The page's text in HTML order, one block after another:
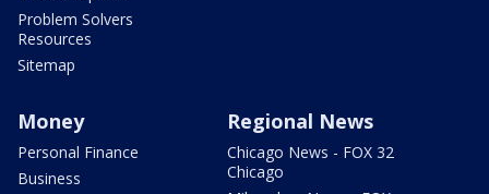
Problem Solvers
Resources
Sitemap
Money
Personal Finance
Business
Regional News
Chicago News - FOX 32
Chicago